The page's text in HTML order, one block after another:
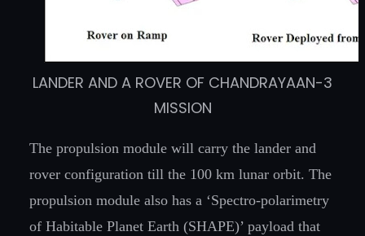
LANDER AND A ROVER OF CHANDRAYAAN-3
MISSION
The propulsion module will carry the lander and
rover configuration till the 100 km lunar orbit. The
propulsion module also has a ‘Spectro-polarimetry
of Habitable Planet Earth (SHAPE)’ payload that